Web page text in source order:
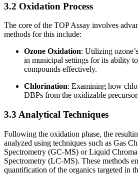
3.2 Oxidation Process
The core of the TOP Assay involves
methods for this include:
Ozone Oxidation: Utilizing
in municipal settings for its ability
compounds effectively.
Chlorination: Examining how
DBPs from the oxidizable
3.3 Analytical Techniques
Following the oxidation phase, the
analyzed using techniques such as Gas
Spectrometry (GC-MS) or Liquid
Spectrometry (LC-MS). These methods
quantification of the organics targeted in